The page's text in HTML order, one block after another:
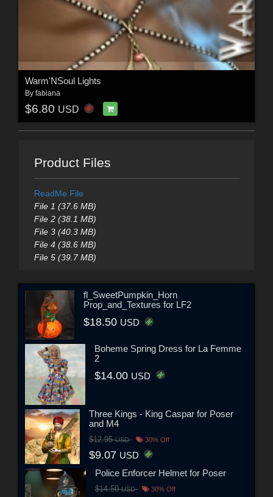
Warm'NSoul Lights
By fabiana
$6.80 USD
Product Files
ReadMe File
File 1 (37.6 MB)
File 2 (38.1 MB)
File 3 (40.3 MB)
File 4 (38.6 MB)
File 5 (39.7 MB)
fl_SweetPumpkin_Horn
Prop_and_Textures for LF2
$18.50 USD
Boheme Spring Dress for La Femme
2
$14.00 USD
Three Kings - King Caspar for Poser
and M4
$12.95USD 30% Off
$9.07 USD
Police Enforcer Helmet for Poser
$14.50USD 30% Off